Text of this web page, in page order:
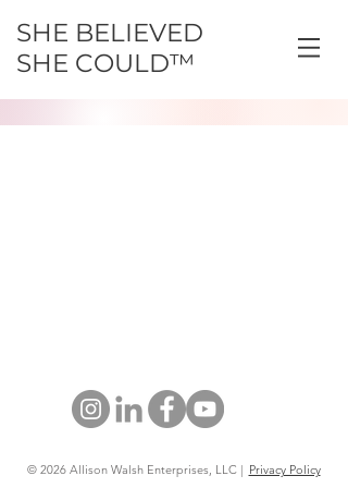
SHE BELIEVED
SHE COULD™
© 2026 Allison Walsh Enterprises, LLC | Privacy Policy